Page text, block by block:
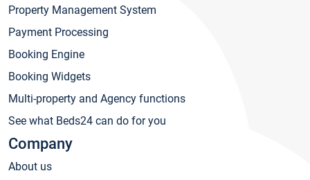
Property Management System
Payment Processing
Booking Engine
Booking Widgets
Multi-property and Agency functions
See what Beds24 can do for you
Company
About us